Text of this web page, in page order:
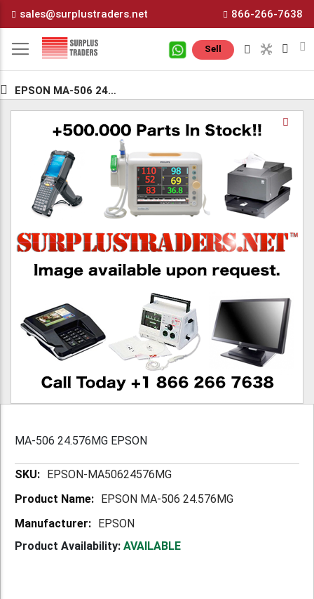
Content
sales@surplustraders.net 866-266-7638
Sell
EPSON MA-506 24.576MG
MA-506 24.576MG EPSON
More EPSON-MA50624576MG
EPSON MA-506 24.576MG
EPSON
Product Availability: AVAILABLE
Skip
images